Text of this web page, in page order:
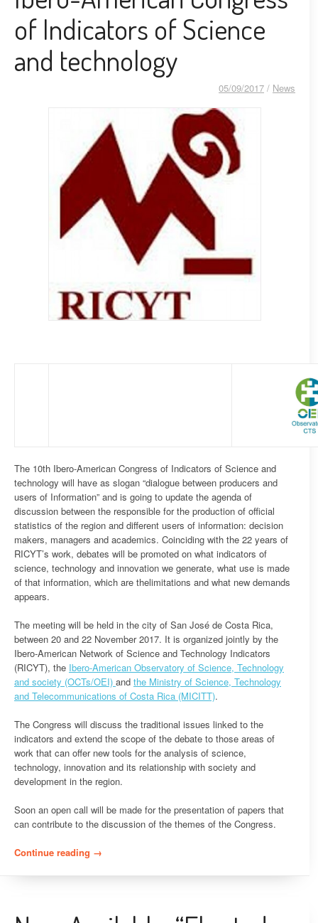
of Indicators of Science
and technology
05/09/2017 / News
The 10th Ibero-American Congress of Indicators of Science and
technology will have as slogan “dialogue between producers and
users of Information” and is going to update the agenda of
discussion between the responsible for the production of official
statistics of the region and different users of information: decision
makers, managers and academics. Coinciding with the 22 years of
RICYT’s work, debates will be promoted on what indicators of
science, technology and innovation we generate, what use is made
of that information, which are thelimitations and what new demands
appears.
The meeting will be held in the city of San José de Costa Rica,
between 20 and 22 November 2017. It is organized jointly by the
Ibero-American Network of Science and Technology Indicators
(RICYT), the Ibero-American Observatory of Science, Technology
and society (OCTs/OEI) and the Ministry of Science, Technology
and Telecommunications of Costa Rica (MICITT).
The Congress will discuss the traditional issues linked to the
indicators and extend the scope of the debate to those areas of
work that can offer new tools for the analysis of science,
technology, innovation and its relationship with society and
development in the region.
Soon an open call will be made for the presentation of papers that
can contribute to the discussion of the themes of the Congress.
Continue reading “Announcement – 10th Ibero-American Congress
→